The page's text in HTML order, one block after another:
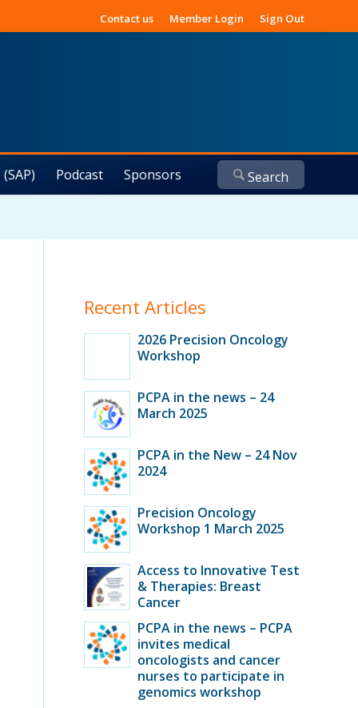
Contact us Member Login Sign Out
Podcast Sponsors
Recent Articles
2026 Precision Oncology
Workshop
PCPA in the news – 24
March 2025
PCPA in the New – 24 Nov
2024
Precision Oncology
Workshop 1 March 2025
Access to Innovative Test
& Therapies: Breast
Cancer
PCPA in the news – PCPA
invites medical
oncologists and cancer
nurses to participate in
genomics workshop